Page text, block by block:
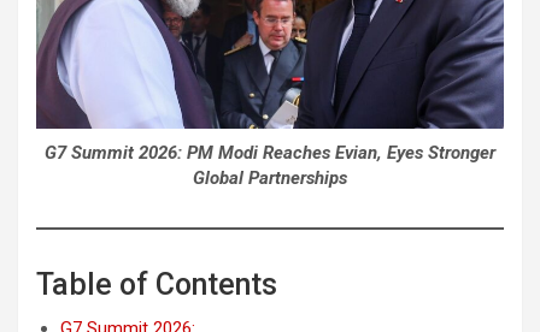
G7 Summit 2026: PM Modi Reaches Evian, Eyes Stronger
Global Partnerships
Table of Contents